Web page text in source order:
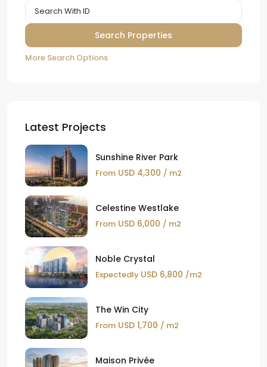
More Search Options
Latest Projects
Sunshine River Park
From USD 4,300 / m2
Celestine Westlake
From USD 6,000 / m2
Noble Crystal
Expectedly USD 6,800 /m2
The Win City
From USD 1,700 / m2
Maison Privée